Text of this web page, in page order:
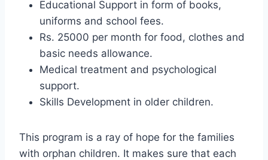
Educational Support in form of books,
uniforms and school fees.
Rs. 25000 per month for food, clothes and
basic needs allowance.
Medical treatment and psychological
support.
Skills Development in older children.
This program is a ray of hope for the families
with orphan children. It makes sure that each